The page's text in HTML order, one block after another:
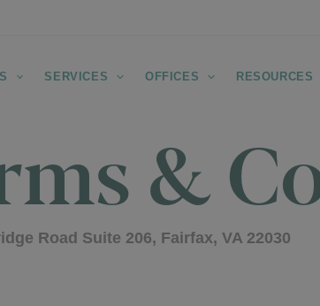
SERVICES OFFICES RESOURCES
&
Road Suite 206, Fairfax, VA 22030